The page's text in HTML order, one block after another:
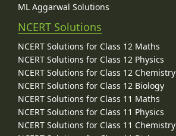
ML Aggarwal Solutions
NCERT Solutions
NCERT Solutions for Class 12 Maths
NCERT Solutions for Class 12 Physics
NCERT Solutions for Class 12 Chemistry
NCERT Solutions for Class 12 Biology
NCERT Solutions for Class 11 Maths
NCERT Solutions for Class 11 Physics
NCERT Solutions for Class 11 Chemistry